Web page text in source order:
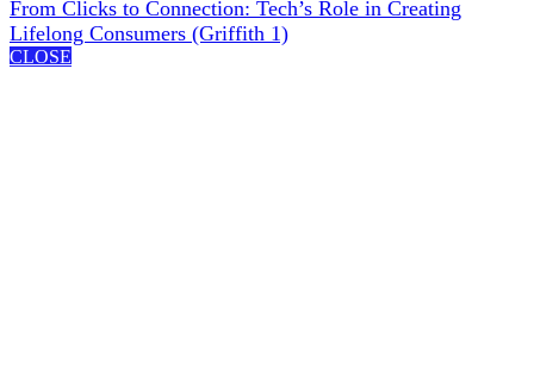
From Clicks to Connection: Tech’s Role in Creating
Lifelong Consumers (Griffith 1)
CLOSE